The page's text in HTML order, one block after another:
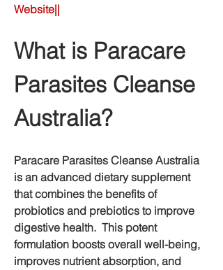
Website||
What is Paracare
Parasites Cleanse
Australia?
Paracare Parasites Cleanse Australia
is an advanced dietary supplement
that combines the benefits of
probiotics and prebiotics to improve
digestive health.  This potent
formulation boosts overall well-being,
improves nutrient absorption, and